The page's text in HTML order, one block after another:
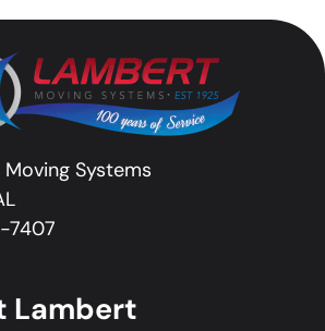
Systems
7407
Lambert